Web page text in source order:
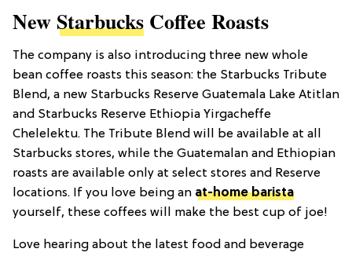
New Starbucks Coffee Roasts
The company is also introducing three new whole
bean coffee roasts this season: the Starbucks Tribute
Blend, a new Starbucks Reserve Guatemala Lake Atitlan
and Starbucks Reserve Ethiopia Yirgacheffe
Chelelektu. The Tribute Blend will be available at all
Starbucks stores, while the Guatemalan and Ethiopian
roasts are available only at select stores and Reserve
locations. If you love being an at-home barista
yourself, these coffees will make the best cup of joe!
Love hearing about the latest food and beverage